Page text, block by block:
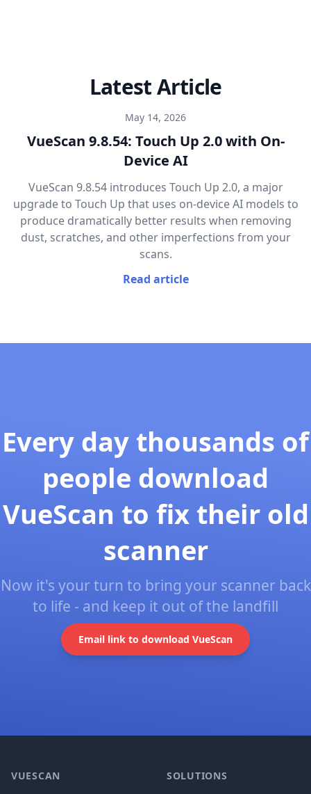
Latest Article
May 14, 2026
VueScan 9.8.54: Touch Up 2.0 with On-
Device AI
VueScan 9.8.54 introduces Touch Up 2.0, a major
upgrade to Touch Up that uses on-device AI models to
produce dramatically better results when removing
dust, scratches, and other imperfections from your
scans.
Read article
Every day thousands of
people download
VueScan to fix their old
scanner
Now it's your turn to bring your scanner back
to life - and keep it out of the landfill
Email link to download VueScan
VUESCAN SOLUTIONS